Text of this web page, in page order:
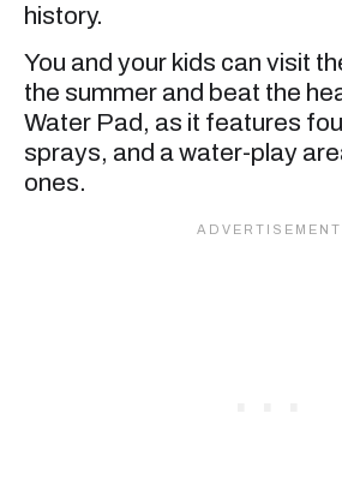
history.
You and your kids can visit
the summer and beat the
Water Pad, as it features
sprays, and a water-play
ones.